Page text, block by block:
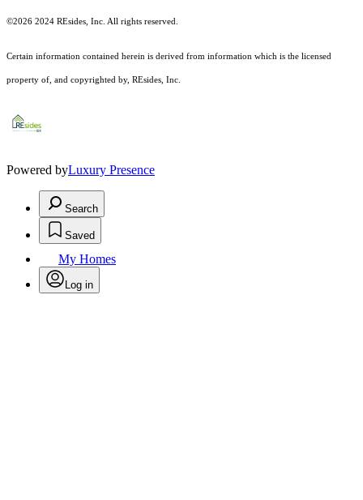
©2026 2024 REsides, Inc. All rights reserved.
Certain information contained herein is derived from information which is the licensed
property of, and copyrighted by, REsides, Inc.
Powered byLuxury Presence
Search
Saved
My Homes
Log in